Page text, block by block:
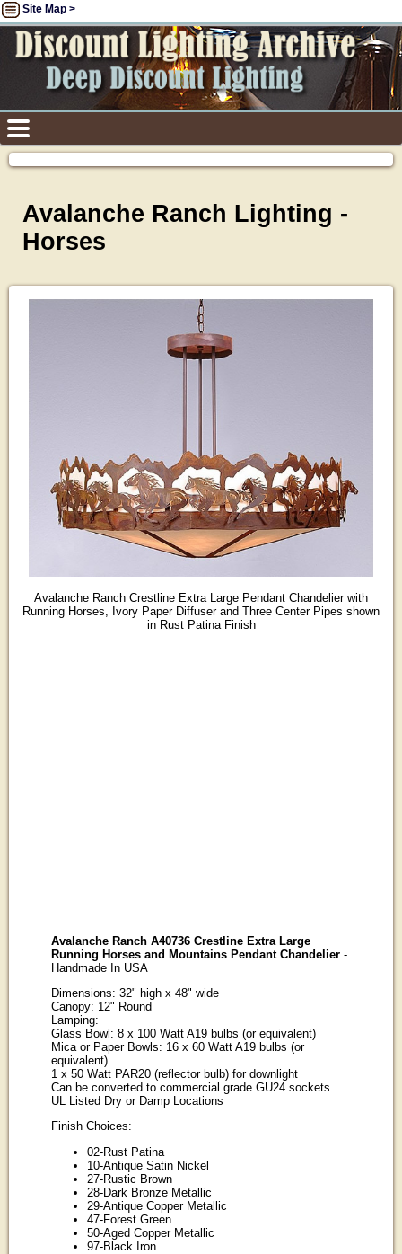
Site Map >
Avalanche Ranch Lighting -
Horses
Avalanche Ranch Crestline Extra Large Pendant Chandelier with
Running Horses, Ivory Paper Diffuser and Three Center Pipes shown
in Rust Patina Finish
Avalanche Ranch A40736 Crestline Extra Large
Running Horses and Mountains Pendant Chandelier -
Handmade In USA
Dimensions: 32" high x 48" wide
Canopy: 12" Round
Lamping:
Glass Bowl: 8 x 100 Watt A19 bulbs (or equivalent)
Mica or Paper Bowls: 16 x 60 Watt A19 bulbs (or
equivalent)
1 x 50 Watt PAR20 (reflector bulb) for downlight
Can be converted to commercial grade GU24 sockets
UL Listed Dry or Damp Locations
Finish Choices:
02-Rust Patina
10-Antique Satin Nickel
27-Rustic Brown
28-Dark Bronze Metallic
29-Antique Copper Metallic
47-Forest Green
50-Aged Copper Metallic
97-Black Iron